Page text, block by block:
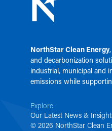
NorthStar Clean Energy
and decarbonization
industrial, municipal and
emissions while
Explore
Our Latest News &
© 2026 NorthStar Clean